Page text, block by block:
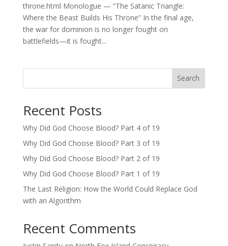
throne.html Monologue — “The Satanic Triangle:
Where the Beast Builds His Throne” In the final age,
the war for dominion is no longer fought on
battlefields—it is fought...
Search
Recent Posts
Why Did God Choose Blood? Part 4 of 19
Why Did God Choose Blood? Part 3 of 19
Why Did God Choose Blood? Part 2 of 19
Why Did God Choose Blood? Part 1 of 19
The Last Religion: How the World Could Replace God
with an Algorithm
Recent Comments